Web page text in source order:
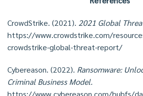
CrowdStrike. (2021). 2021 Global
https://www.crowdstrike.com/
crowdstrike-global-threat-report/
Cybereason. (2022). Ransomware:
Criminal Business Model.
https://www.cybereason.com/hubfs/